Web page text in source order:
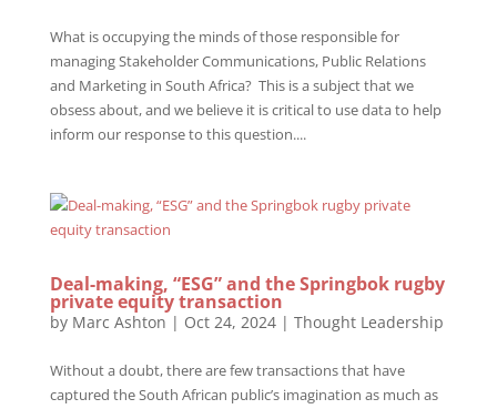
What is occupying the minds of those responsible for
managing Stakeholder Communications, Public Relations
and Marketing in South Africa? This is a subject that we
obsess about, and we believe it is critical to use data to help
inform our response to this question....
Deal-making, “ESG” and the Springbok rugby
private equity transaction
by Marc Ashton | Oct 24, 2024| Thought Leadership
Without a doubt, there are few transactions that have
captured the South African public’s imagination as much as